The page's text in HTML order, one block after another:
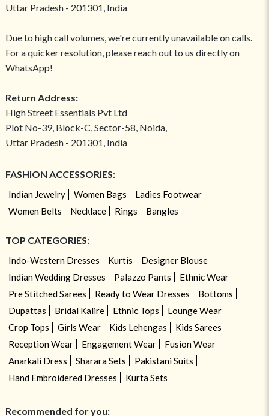
Uttar Pradesh - 201301, India
Due to high call volumes, we're currently unavailable on calls.
For a quicker resolution, please reach out to us directly on
WhatsApp!
Return Address:
High Street Essentials Pvt Ltd
Plot No-39, Block-C, Sector-58, Noida,
Uttar Pradesh - 201301, India
FASHION ACCESSORIES:
Indian Jewelry Women Bags
Ladies Footwear
Women Belts
Necklace Rings Bangles
TOP CATEGORIES:
Indo-Western Dresses Kurtis
Designer Blouse
Indian Wedding Dresses
Palazzo Pants
Ethnic Wear
Pre Stitched Sarees
Ready to Wear Dresses
Bottoms
Dupattas
Bridal Kalire Ethnic Tops
Lounge Wear
Crop Tops
Girls Wear Kids Lehengas
Kids Sarees
Reception Wear
Engagement Wear
Fusion Wear
Anarkali Dress
Sharara Sets
Pakistani Suits
Hand Embroidered Dresses
Kurta Sets
Recommended for you: